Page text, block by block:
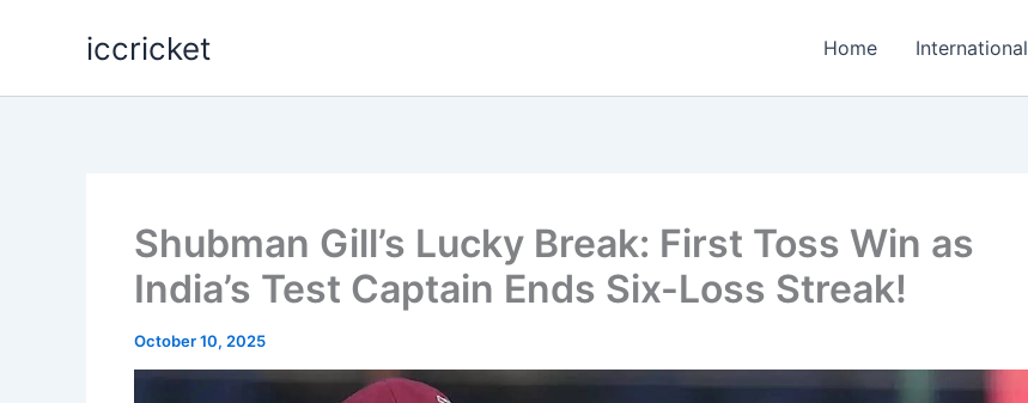
iccricket Home International
Shubman Gill’s Lucky Break: First Toss Win as
India’s Test Captain Ends Six-Loss Streak!
October 10, 2025